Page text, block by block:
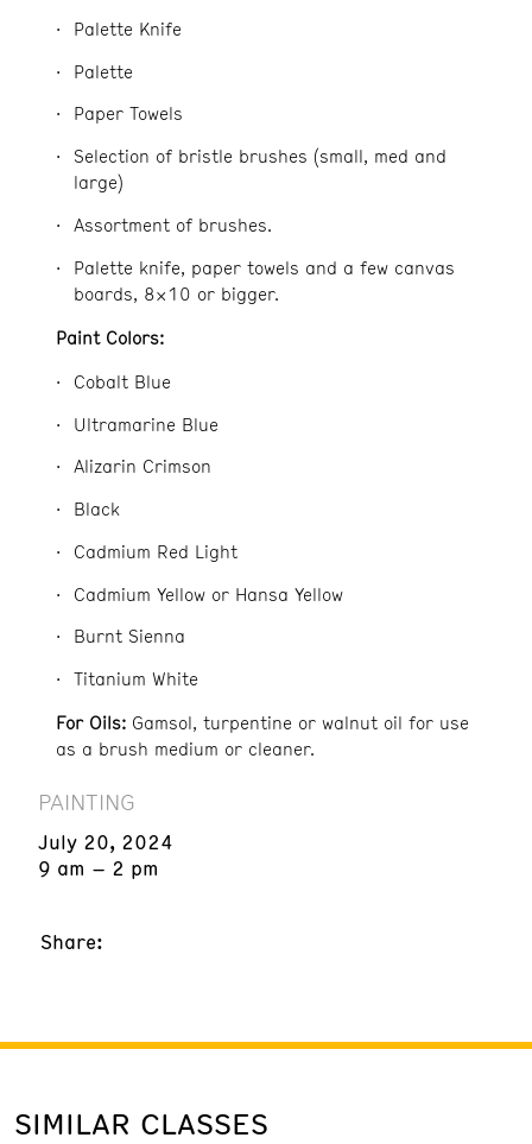
Palette Knife
Palette
Paper Towels
Selection of bristle brushes (small, med and
large)
Assortment of brushes.
Palette knife, paper towels and a few canvas
boards, 8×10 or bigger.
Paint Colors:
Cobalt Blue
Ultramarine Blue
Alizarin Crimson
Black
Cadmium Red Light
Cadmium Yellow or Hansa Yellow
Burnt Sienna
Titanium White
For Oils: Gamsol, turpentine or walnut oil for use
as a brush medium or cleaner.
PAINTING
July 20, 2024
9 am – 2 pm
Share:
SIMILAR CLASSES